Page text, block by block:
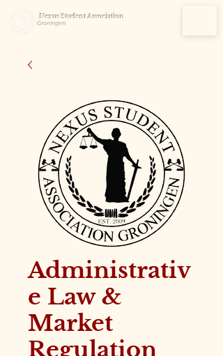
Nexus Student Association
Groningen
Administrativ
e Law &
Market
Regulation